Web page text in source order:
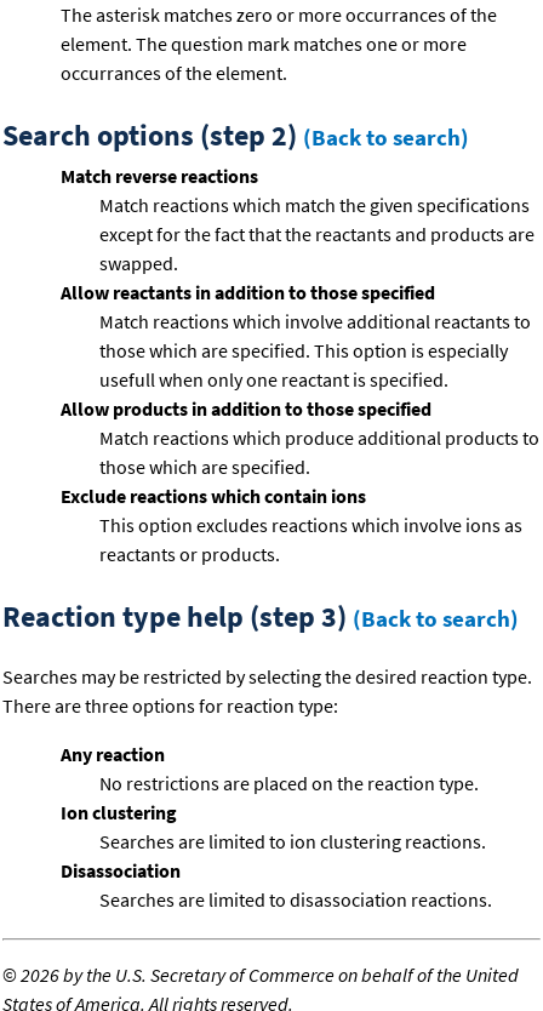
The asterisk matches zero or more occurrances of the
element. The question mark matches one or more
occurrances of the element.
Search options (step 2) (Back to search)
Match reverse reactions
Match reactions which match the given specifications
except for the fact that the reactants and products are
swapped.
Allow reactants in addition to those specified
Match reactions which involve additional reactants to
those which are specified. This option is especially
usefull when only one reactant is specified.
Allow products in addition to those specified
Match reactions which produce additional products to
those which are specified.
Exclude reactions which contain ions
This option excludes reactions which involve ions as
reactants or products.
Reaction type help (step 3) (Back to search)
Searches may be restricted by selecting the desired reaction type.
There are three options for reaction type:
Any reaction
No restrictions are placed on the reaction type.
Ion clustering
Searches are limited to ion clustering reactions.
Disassociation
Searches are limited to disassociation reactions.
©2026 by the U.S. Secretary of Commerce on behalf of the United
States of America. All rights reserved.